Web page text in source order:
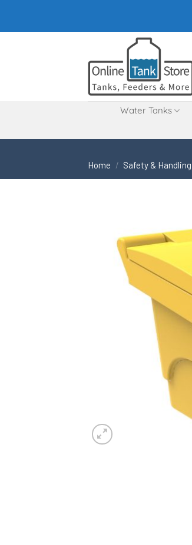
content
Water Tanks
Home / Safety & Handling